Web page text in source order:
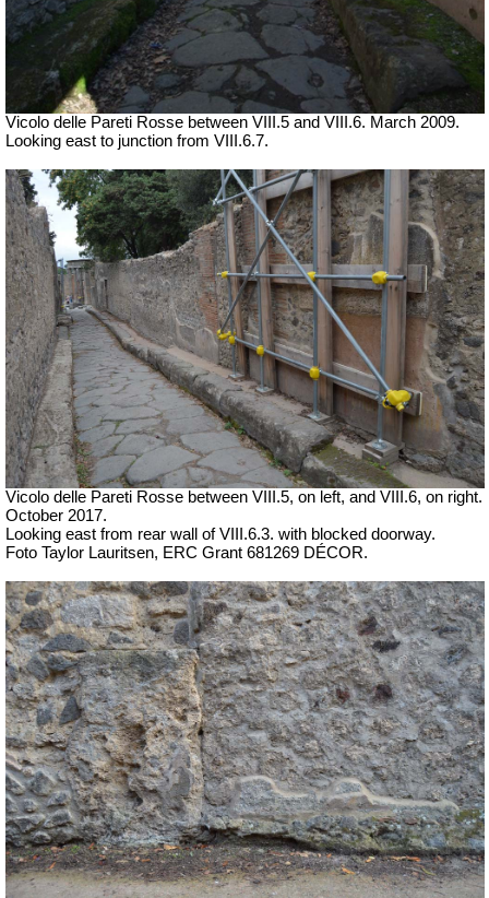
Vicolo delle Pareti Rosse between VIII.5 and VIII.6. March 2009.
Looking east to junction from VIII.6.7.
Vicolo delle Pareti Rosse between VIII.5, on left, and VIII.6, on right.
October 2017.
Looking east from rear wall of VIII.6.3. with blocked doorway.
Foto Taylor Lauritsen, ERC Grant 681269 DÉCOR.